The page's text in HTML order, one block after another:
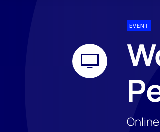
EVENT
Online